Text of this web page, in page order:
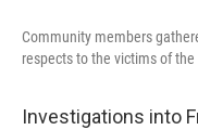
Community members
respects to the victims of
Investigations into